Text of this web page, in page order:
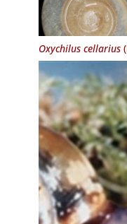
Oxychilus cellarius